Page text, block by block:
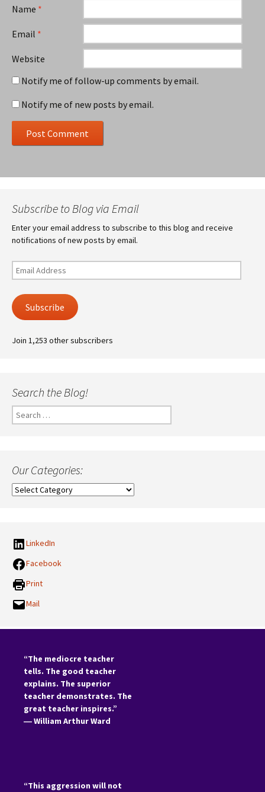
Name *
Email *
Website
Notify me of follow-up comments by email.
Notify me of new posts by email.
Subscribe to Blog via Email
Enter your email address to subscribe to this blog and receive
notifications of new posts by email.
Email
Address
Subscribe
Join 1,253 other subscribers
Search the Blog!
Search
for:
Our Categories:
Our
LinkedIn
Facebook
Print
Mail
“The mediocre teacher
tells. The good teacher
explains. The superior
teacher demonstrates. The
great teacher inspires.”
―William Arthur Ward
“This aggression will not